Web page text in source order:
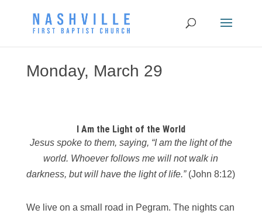
Monday, March 29
I Am the Light of the World
Jesus spoke to them, saying, “I am the light of the
world. Whoever follows me will not walk in
darkness, but will have the light of life.”(John 8:12)
We live on a small road in Pegram. The nights can